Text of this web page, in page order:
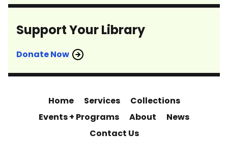
Support Your Library
Donate Now
Home Services
Collections
Events + Programs
About
News
Contact Us